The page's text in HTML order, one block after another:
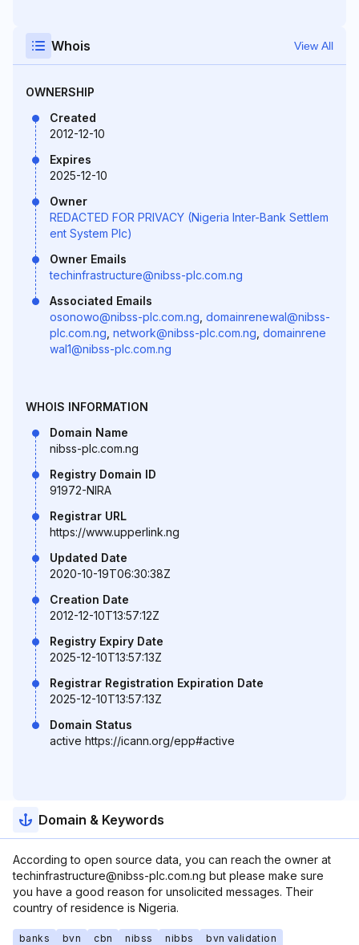
Whois View All
OWNERSHIP
Created
2012-12-10
Expires
2025-12-10
Owner
REDACTED FOR PRIVACY (Nigeria Inter-Bank Settlem
ent System Plc)
Owner Emails
techinfrastructure@nibss-plc.com.ng
Associated Emails
osonowo@nibss-plc.com.ng domainrenewal@nibss-
plc.com.ng network@nibss-plc.com.ng domainrene
wal1@nibss-plc.com.ng
WHOIS INFORMATION
Domain Name
nibss-plc.com.ng
Registry Domain ID
91972-NIRA
Registrar URL
https://www.upperlink.ng
Updated Date
2020-10-19T06:30:38Z
Creation Date
2012-12-10T13:57:12Z
Registry Expiry Date
2025-12-10T13:57:13Z
Registrar Registration Expiration Date
2025-12-10T13:57:13Z
Domain Status
active https://icann.org/epp#active
Domain & Keywords
According to open source data, you can reach the owner at
techinfrastructure@nibss-plc.com.ng but please make sure
you have a good reason for unsolicited messages. Their
country of residence is Nigeria.
banks bvn cbn nibss nibbs
bvn validation